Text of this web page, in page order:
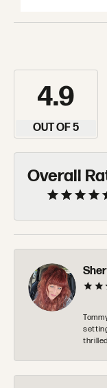
4.9
OUT OF 5
Overall